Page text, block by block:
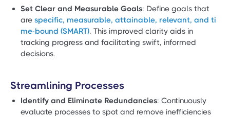
Set Clear and Measurable Goals: Define goals that
are specific, measurable, attainable, relevant, and ti
me-bound (SMART). This improved clarity aids in
tracking progress and facilitating swift, informed
decisions.
Streamlining Processes
Identify and Eliminate Redundancies: Continuously
evaluate processes to spot and remove inefficiencies